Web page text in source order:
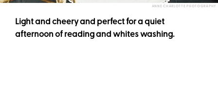
ANNE CHARLOTTE PHOTOGRAPHY
Light and cheery and perfect for a quiet
afternoon of reading and whites washing.